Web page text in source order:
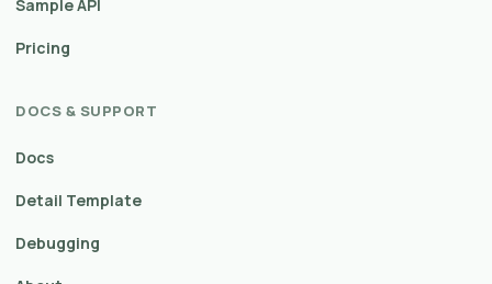
Sample API
Pricing
DOCS & SUPPORT
Docs
Detail Template
Debugging